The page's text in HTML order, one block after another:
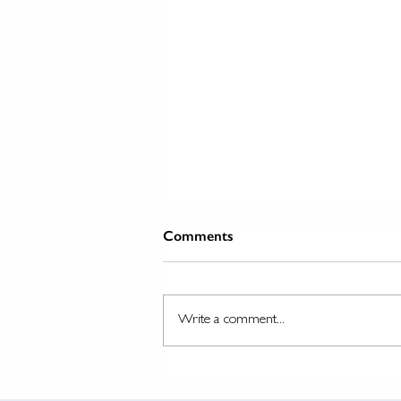
Comments
Write a comment...